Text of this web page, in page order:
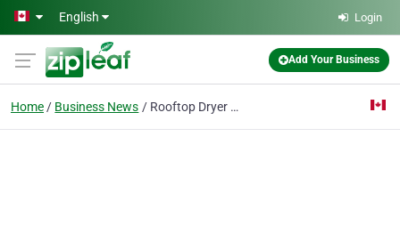
Skip to main content
English Login
Add Your Business
Home Business News Rooftop Dryer Vent Cleaning in Edmonton